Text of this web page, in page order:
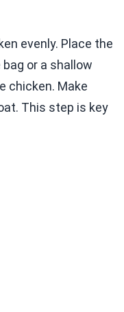
evenly. Place the
or a shallow
chicken. Make
This step is key